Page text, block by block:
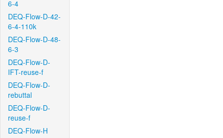
6-4
DEQ-Flow-D-42-
6-4-110k
DEQ-Flow-D-48-
6-3
DEQ-Flow-D-
IFT-reuse-f
DEQ-Flow-D-
rebuttal
DEQ-Flow-D-
reuse-f
DEQ-Flow-H